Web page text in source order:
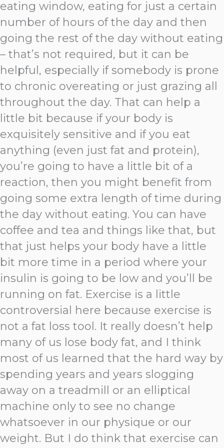
eating window, eating for just a certain
number of hours of the day and then
going the rest of the day without eating
– that’s not required, but it can be
helpful, especially if somebody is prone
to chronic overeating or just grazing all
throughout the day. That can help a
little bit because if your body is
exquisitely sensitive and if you eat
anything (even just fat and protein),
you’re going to have a little bit of a
reaction, then you might benefit from
going some extra length of time during
the day without eating. You can have
coffee and tea and things like that, but
that just helps your body have a little
bit more time in a period where your
insulin is going to be low and you’ll be
running on fat. Exercise is a little
controversial here because exercise is
not a fat loss tool. It really doesn’t help
many of us lose body fat, and I think
most of us learned that the hard way by
spending years and years slogging
away on a treadmill or an elliptical
machine only to see no change
whatsoever in our physique or our
weight. But I do think that exercise can